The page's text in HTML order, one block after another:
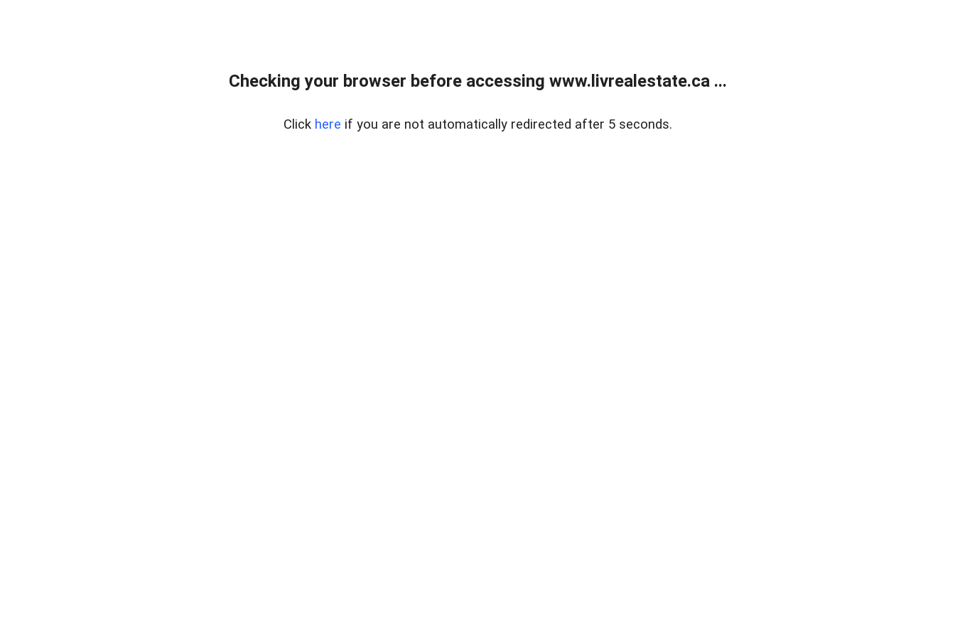
Checking your browser before accessing www.livrealestate.ca ...
Click here if you are not automatically redirected after 5 seconds.